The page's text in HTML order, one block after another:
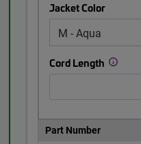
Jacket Color
Cord Length
Part Number